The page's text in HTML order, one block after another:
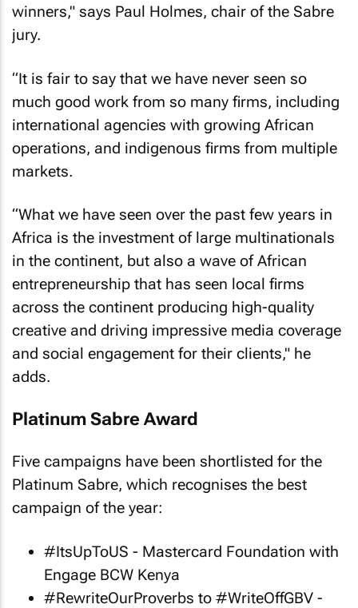
winners," says Paul Holmes, chair of the Sabre
jury.
“It is fair to say that we have never seen so
much good work from so many firms, including
international agencies with growing African
operations, and indigenous firms from multiple
markets.
“What we have seen over the past few years in
Africa is the investment of large multinationals
in the continent, but also a wave of African
entrepreneurship that has seen local firms
across the continent producing high-quality
creative and driving impressive media coverage
and social engagement for their clients," he
adds.
Platinum Sabre Award
Five campaigns have been shortlisted for the
Platinum Sabre, which recognises the best
campaign of the year:
#ItsUpToUS - Mastercard Foundation with
Engage BCW Kenya
#RewriteOurProverbs to #WriteOffGBV -